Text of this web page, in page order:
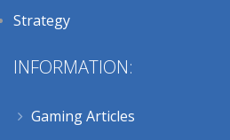
Strategy
INFORMATION:
Gaming Articles